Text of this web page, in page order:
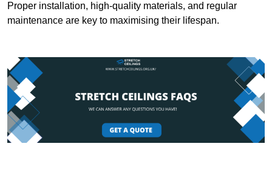
Proper installation, high-quality materials, and regular
maintenance are key to maximising their lifespan.